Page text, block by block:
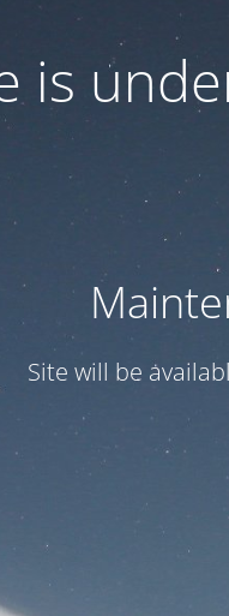
is
Site will be